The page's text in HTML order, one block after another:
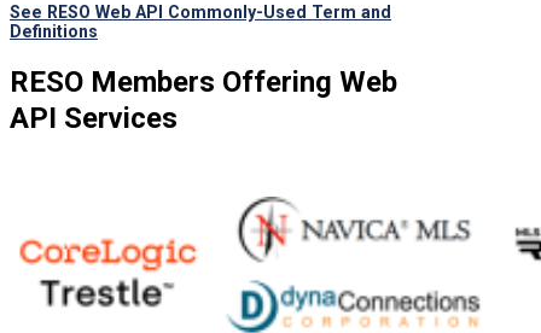
See RESO Web API Commonly-Used Term and
Definitions
RESO Members Offering Web
API Services